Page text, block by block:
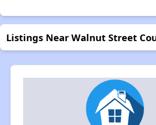
Listings Near Walnut Street